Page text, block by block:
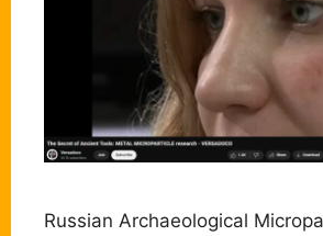
Russian Archaeological